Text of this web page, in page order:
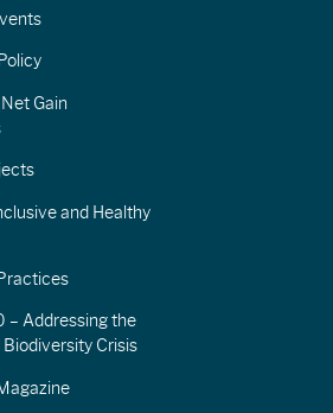
Gain
and Healthy
Addressing the
Crisis